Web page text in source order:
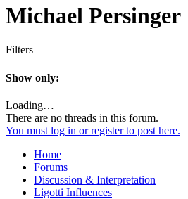
Michael Persinger
Filters
Show only:
Loading…
There are no threads in this forum.
You must log in or register to post here.
Home
Forums
Discussion & Interpretation
Ligotti Influences